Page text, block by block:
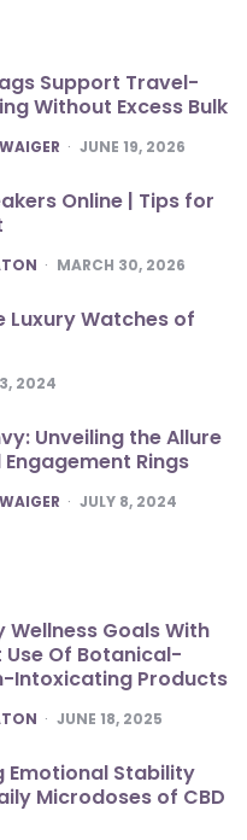
Support Travel-
Without Excess Bulk
JUNE 19, 2026
Online | Tips for
MARCH 30, 2026
Luxury Watches of
2024
Unveiling the Allure
Rings
JULY 8, 2024
Wellness Goals With
Of Botanical-
Intoxicating Products
JUNE 18, 2025
Emotional Stability
Microdoses of CBD